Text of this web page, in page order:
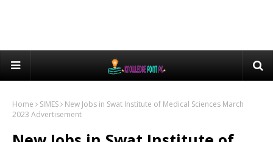
Home SIMES
New Jobs in Swat Institute of Medical Sciences March
2023 Advertisement